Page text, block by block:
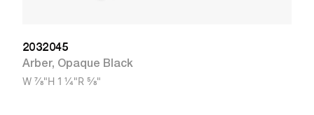
2032045
Arber, Opaque Black
W 7/8"H 1 1/4"R 5/8"